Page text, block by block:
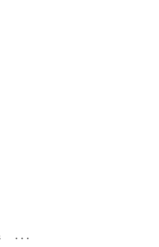
...